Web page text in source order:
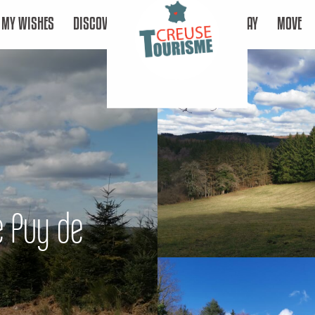
MY WISHES DISCOVER STAY MOVE
Puy de